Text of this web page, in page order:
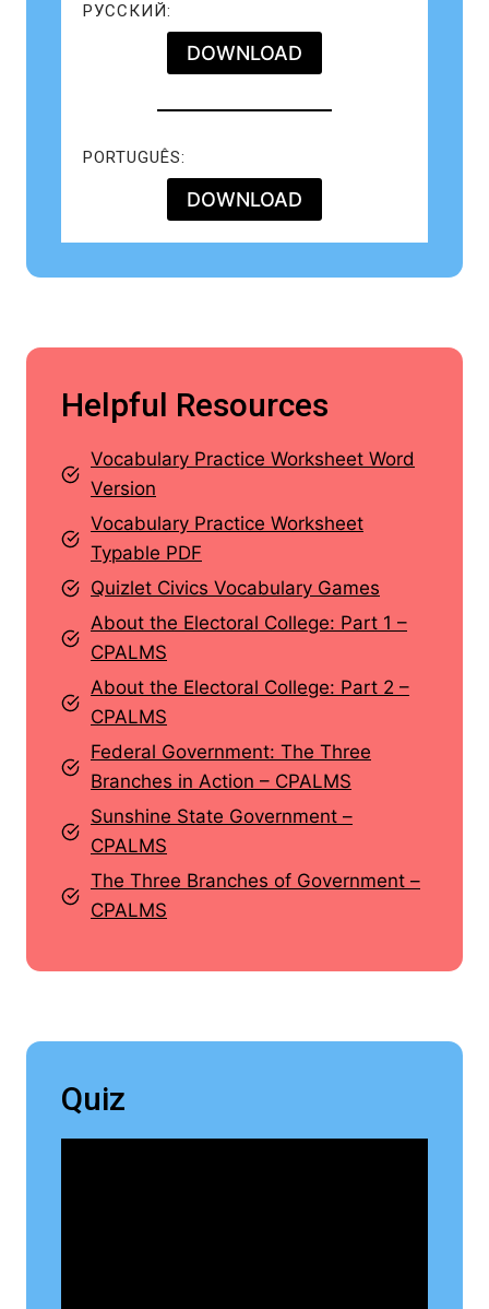
РУССКИЙ:
DOWNLOAD
PORTUGUÊS:
DOWNLOAD
Helpful Resources
Vocabulary Practice Worksheet Word
Version
Vocabulary Practice Worksheet
Typable PDF
Quizlet Civics Vocabulary Games
About the Electoral College: Part 1 –
CPALMS
About the Electoral College: Part 2 –
CPALMS
Federal Government: The Three
Branches in Action – CPALMS
Sunshine State Government –
CPALMS
The Three Branches of Government –
CPALMS
Quiz